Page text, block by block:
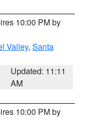
10:00 PM by
Valley, Santa
Updated: 11:11
AM
10:00 PM by